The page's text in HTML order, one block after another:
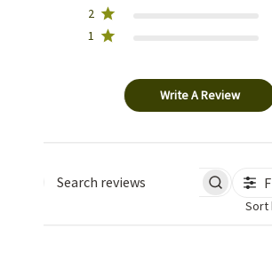
2
1
Write A Review
Search reviews
Sort